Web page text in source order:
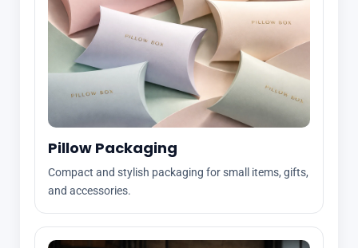
Pillow Packaging
Compact and stylish packaging for small items, gifts,
and accessories.